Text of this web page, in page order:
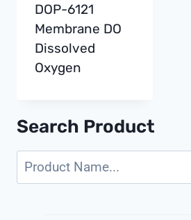
DOP-6121
Membrane DO
Dissolved
Oxygen
Search Product
Search